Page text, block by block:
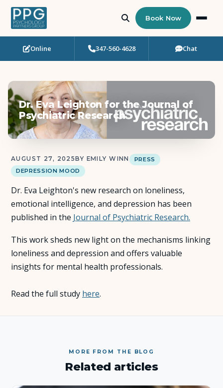
Who Needs Support?
Art Therapy
Eating Disorder Recovery
Neuropsychological Testing
Workshops
Team
About Us
Insights
Book Now
Online 347-560-4628 Chat
Dr. Eva Leighton for the Journal of
Psychiatric Research
AUGUST 27, 2025 BY EMILY WINN
PRESS
DEPRESSION MOOD
Dr. Eva Leighton's new research on loneliness,
emotional intelligence, and depression has been
published in the Journal of Psychiatric Research.
This work sheds new light on the mechanisms linking
loneliness and depression and offers valuable
insights for mental health professionals.
Read the full study here.
MORE FROM THE BLOG
Related articles